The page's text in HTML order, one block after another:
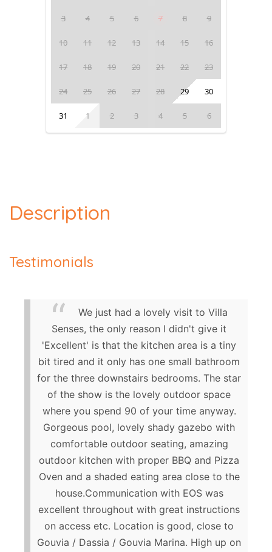
3 4 5 6 7 8 9
10 11 12 13 14 15 16
17 18 19 20 21 22 23
24 25 26 27 28 29 30
31 1 2 3 4 5 6
Description
Testimonials
We just had a lovely visit to Villa
Senses, the only reason I didn't give it
'Excellent' is that the kitchen area is a tiny
bit tired and it only has one small bathroom
for the three downstairs bedrooms. The star
of the show is the lovely outdoor space
where you spend 90 of your time anyway.
Gorgeous pool, lovely shady gazebo with
comfortable outdoor seating, amazing
outdoor kitchen with proper BBQ and Pizza
Oven and a shaded eating area close to the
house.Communication with EOS was
excellent throughout with great instructions
on access etc. Location is good, close to
Gouvia / Dassia / Gouvia Marina. High up on